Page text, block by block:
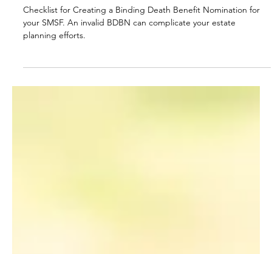
A Checklist for Preparing a Binding
Death Benefit Nomination for your
SMSF
Checklist for Creating a Binding Death Benefit Nomination for